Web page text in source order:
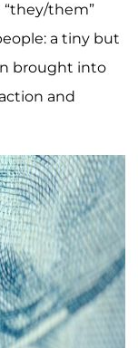
them”
a tiny but
brought into
and